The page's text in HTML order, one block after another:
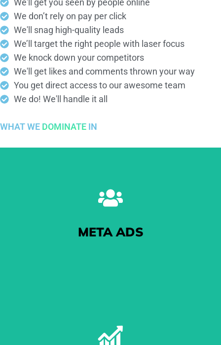
We'll get you seen by people online
We don’t rely on pay per click
We'll snag high-quality leads
We’ll target the right people with laser focus
We knock down your competitors
We'll get likes and comments thrown your way
You get direct access to our awesome team
We do! We'll handle it all
WHAT WE DOMINATE IN
META ADS
The One With The Pictures